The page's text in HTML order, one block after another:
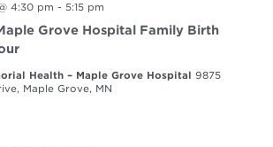
4:30 pm - 5:15 pm
Grove Hospital Family Birth
Health – Maple Grove Hospital 9875
Maple Grove, MN